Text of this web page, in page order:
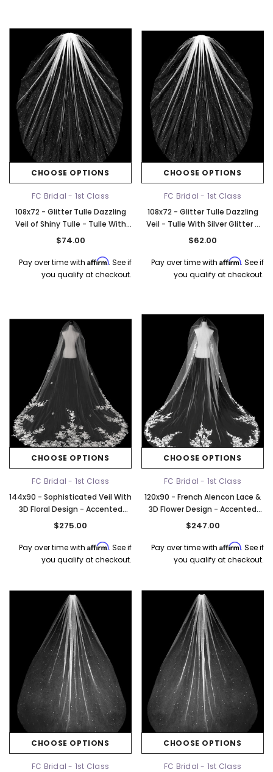
CHOOSE OPTIONS
FC Bridal - 1st Class
108x72 - Glitter Tulle Dazzling
Veil of Shiny Tulle - Tulle With
Silver Glitter - Fast Ship
$74.00
Pay over time with Affirm. See if
you qualify at checkout.
CHOOSE OPTIONS
FC Bridal - 1st Class
108x72 - Glitter Tulle Dazzling
Veil - Tulle With Silver Glitter -
Fast Ship
$62.00
Pay over time with Affirm. See if
you qualify at checkout.
CHOOSE OPTIONS
FC Bridal - 1st Class
144x90 - Sophisticated Veil With
3D Floral Design - Accented
With Rhinestones - Fast Ship
$275.00
Pay over time with Affirm. See if
you qualify at checkout.
CHOOSE OPTIONS
FC Bridal - 1st Class
120x90 - French Alencon Lace &
3D Flower Design - Accented
With Rhinestones - Fast Ship
$247.00
Pay over time with Affirm. See if
you qualify at checkout.
CHOOSE OPTIONS
FC Bridal - 1st Class
CHOOSE OPTIONS
FC Bridal - 1st Class